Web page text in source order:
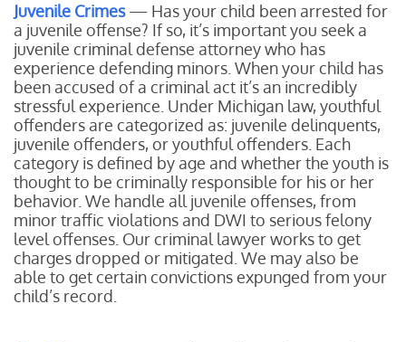
Juvenile Crimes— Has your child been arrested for
a juvenile offense? If so, it’s important you seek a
juvenile criminal defense attorney who has
experience defending minors. When your child has
been accused of a criminal act it’s an incredibly
stressful experience. Under Michigan law, youthful
offenders are categorized as: juvenile delinquents,
juvenile offenders, or youthful offenders. Each
category is defined by age and whether the youth is
thought to be criminally responsible for his or her
behavior. We handle all juvenile offenses, from
minor traffic violations and DWI to serious felony
level offenses. Our criminal lawyer works to get
charges dropped or mitigated. We may also be
able to get certain convictions expunged from your
child’s record.